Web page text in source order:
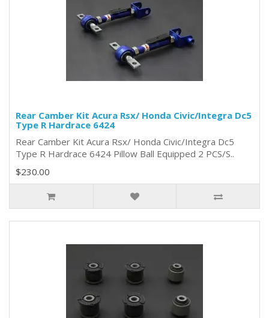
Rear Camber Kit Acura Rsx/ Honda Civic/Integra Dc5
Type R Hardrace 6424
Rear Camber Kit Acura Rsx/ Honda Civic/Integra Dc5
Type R Hardrace 6424 Pillow Ball Equipped 2 PCS/S..
$230.00